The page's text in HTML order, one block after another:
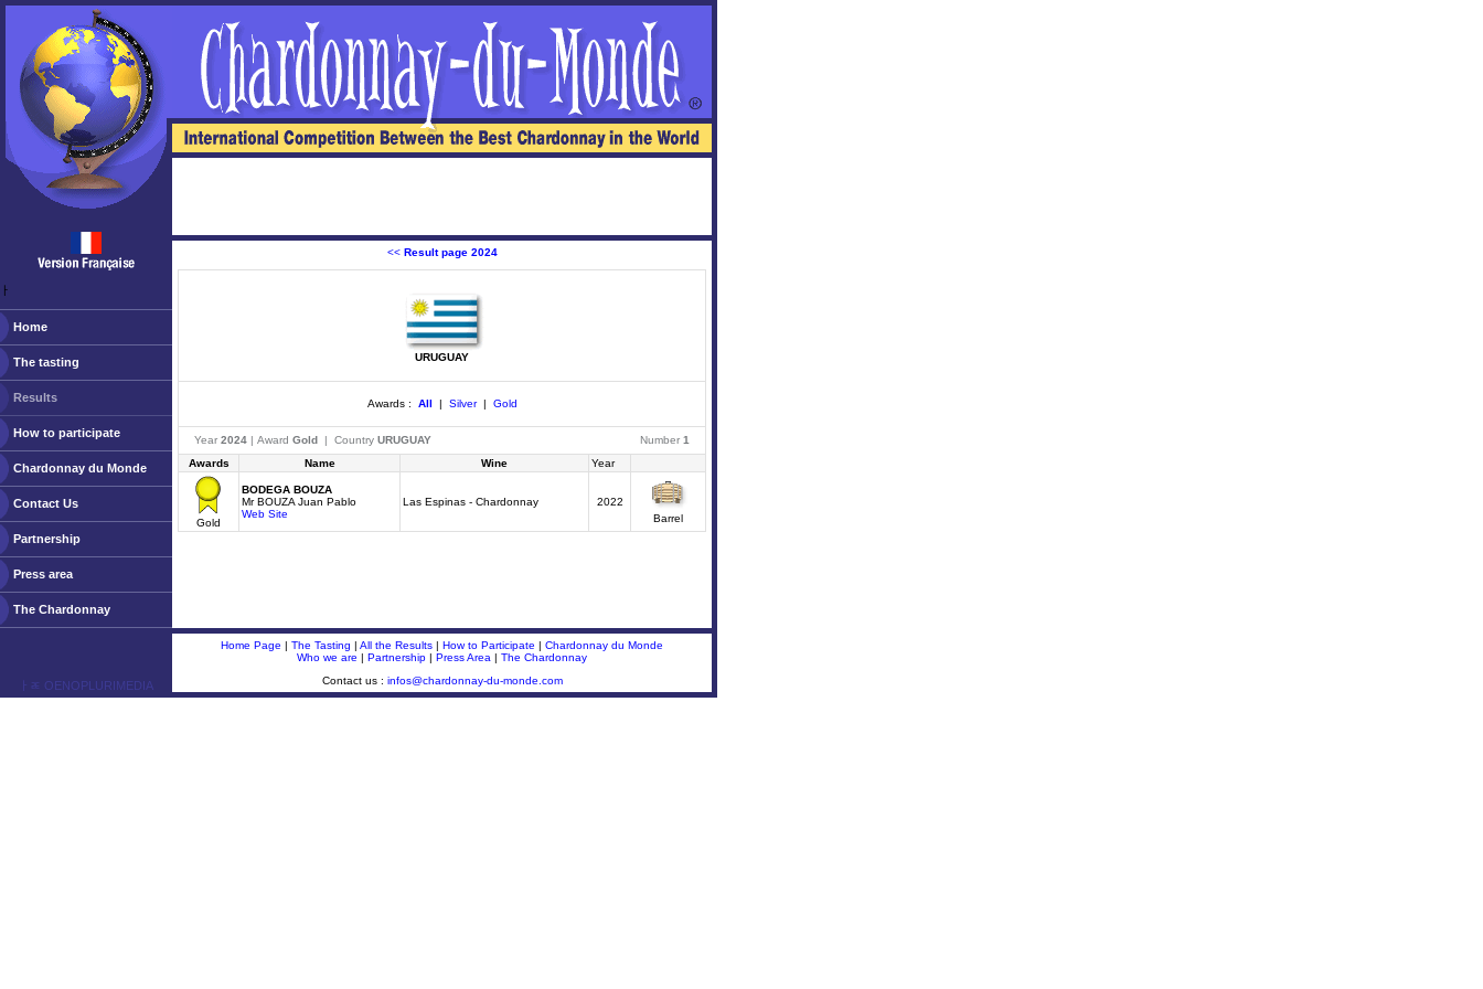
ￂﾠ
Home
The tasting
Results
How to participate
Chardonnay du Monde
Contact Us
Partnership
Press area
The Chardonnay
<< Result page 2024
URUGUAY
Awards : All | Silver| Gold
Year 2024 | Award Gold | Country URUGUAY Number 1
Awards
Name Wine Year
Gold
BODEGA BOUZA
Mr BOUZA Juan Pablo
Web Site
Las Espinas - Chardonnay
2022
Barrel
ￂﾮ OENOPLURIMEDIA
Home Page | The Tasting | All the Results | How to Participate | Chardonnay du Monde
Who we are | Partnership | Press Area | The Chardonnay
Contact us : infos@chardonnay-du-monde.com